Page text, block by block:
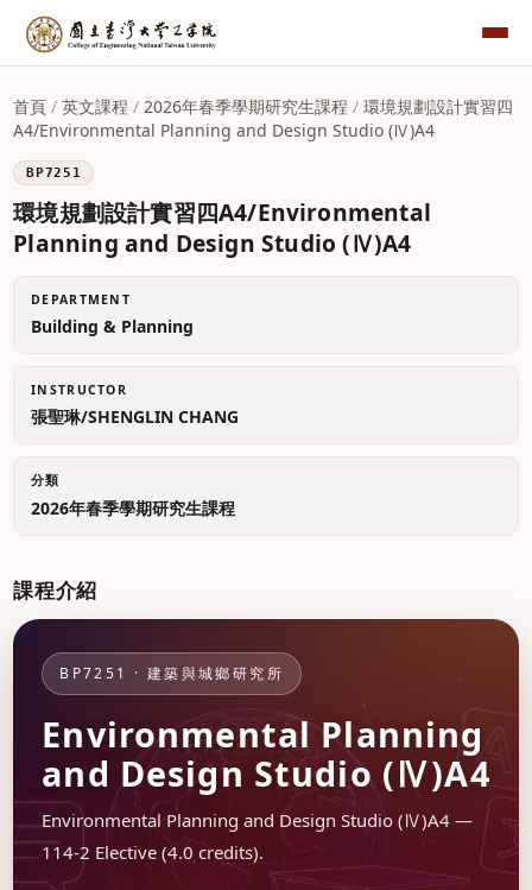
首頁 /英文課程 /2026年春季學期研究生課程 /環境規劃設計實習四
A4/Environmental Planning and Design Studio (Ⅳ)A4
BP7251
環境規劃設計實習四A4/Environmental
Planning and Design Studio (Ⅳ)A4
DEPARTMENT
Building & Planning
INSTRUCTOR
張聖琳/SHENGLIN CHANG
分類
2026年春季學期研究生課程
課程介紹
BP7251 · 建築與城鄉研究所
Environmental Planning
and Design Studio (Ⅳ)A4
Environmental Planning and Design Studio (Ⅳ)A4 —
114-2 Elective (4.0 credits).